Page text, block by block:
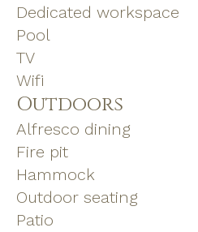
Dedicated workspace
Pool
TV
Wifi
Outdoors
Alfresco dining
Fire pit
Hammock
Outdoor seating
Patio